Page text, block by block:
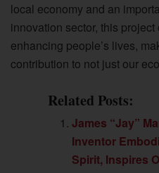
local economy and an
innovation sector, this
enhancing people’s lives,
contribution to not just our
Related Posts:
James “Jay”
Inventor
Spirit, Inspires